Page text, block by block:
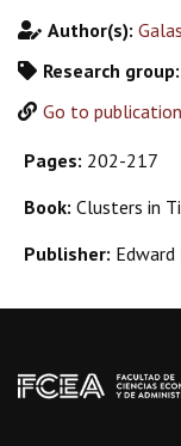
Author(s):
Research group:
Go to publication
Pages: 202-217
Book: Clusters in
Publisher: Edward